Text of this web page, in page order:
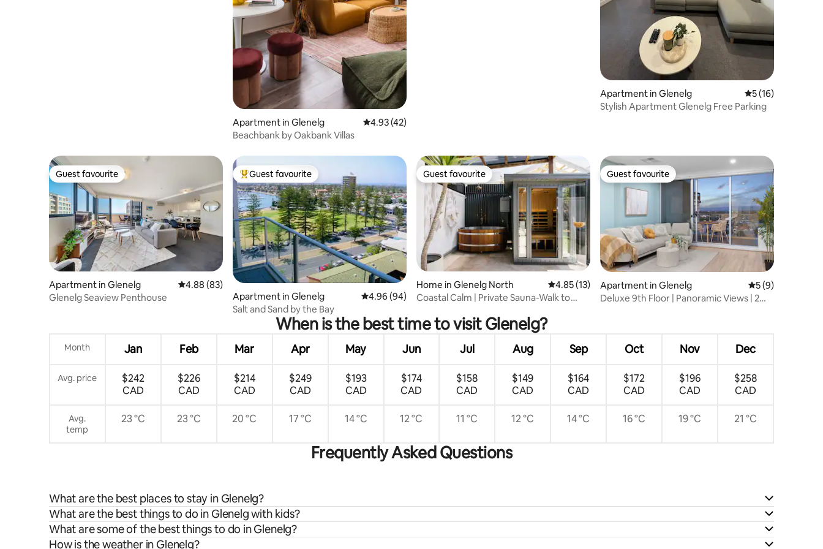
Apartment in Glenelg 4.93 out of 5 average rating, 42 reviews
4.93 (42)
Beachbank by Oakbank Villas
Apartment in Glenelg 5 out of 5
5 (16)
Stylish Apartment Glenelg Free Parking
Guest favourite
Guest favourite
Apartment in Glenelg 4.88 out of 5 average rating, 83 reviews
4.88 (83)
Glenelg Seaview Penthouse
Top guest favourite
Guest favourite
Apartment in Glenelg 4.96 out of 5 average rating, 94 reviews
4.96 (94)
Salt and Sand by the Bay
Guest favourite
Guest favourite
Home in Glenelg North 4.85 out of 5 average rating, 13 reviews
4.85 (13)
Coastal Calm | Private Sauna-Walk to
Guest favourite
Guest favourite
Apartment in Glenelg 5 out of 5
5 (9)
Deluxe 9th Floor | Panoramic Views | 2
When is the best time to visit Glenelg?
Month Jan Feb Mar Apr May Jun Jul Aug Sep Oct Nov Dec
Avg. price
$242
CAD
$226
CAD
$214
CAD
$249
CAD
$193
CAD
$174
CAD
$158
CAD
$149
CAD
$164
CAD
$172
CAD
$196
CAD
$258
CAD
Avg.
temp
23 °C 23 °C 20 °C 17 °C 14 °C 12 °C 11 °C 12 °C 14 °C 16 °C 19 °C 21 °C
Frequently Asked Questions
What are the best places to stay in Glenelg?
What are the best things to do in Glenelg with kids?
What are some of the best things to do in Glenelg?
How is the weather in Glenelg?